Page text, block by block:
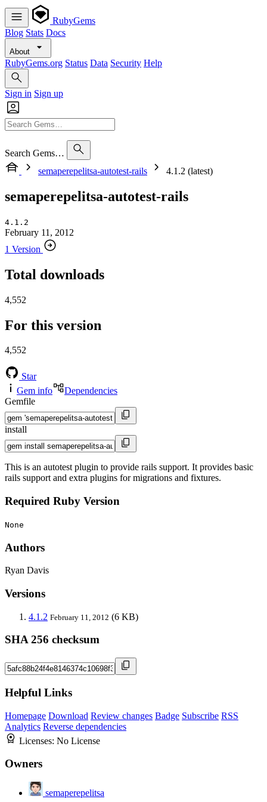
RubyGems
Blog Stats Docs
About
RubyGems.org Status Data Security Help
Sign in Sign up
Search Gems…
semaperepelitsa-autotest-rails
4.1.2 (latest)
semaperepelitsa-autotest-rails
4.1.2
February 11, 2012
1 Version
Total downloads
4,552
For this version
4,552
Star
Gem info
Dependencies
Gemfile
install
This is an autotest plugin to provide rails support. It provides basic
rails support and extra plugins for migrations and fixtures.
Required Ruby Version
None
Authors
Ryan Davis
Versions
4.1.2 February 11, 2012 (6 KB)
SHA 256 checksum
Helpful Links
Homepage Download Review changes Badge Subscribe RSS
Analytics Reverse dependencies
Licenses: No License
Owners
semaperepelitsa